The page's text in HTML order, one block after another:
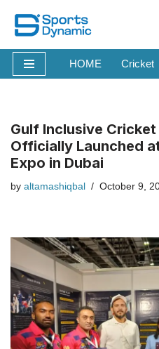
Skip
to
content
HOME Cricket
Gulf Inclusive Cricket
Officially Launched
Expo in Dubai
by altamashiqbal October 9,